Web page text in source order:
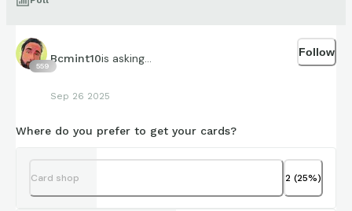
559
Bcmint10is asking...
Sep 26 2025
Follow
Where do you prefer to get your cards?
Card shop 2 (25%)